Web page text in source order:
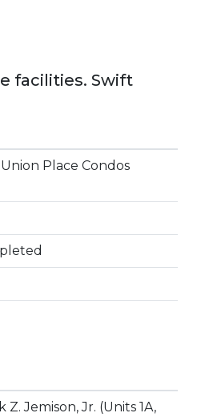
facilities. Swift
Place Condos
Z. Jemison, Jr. (Units 1A,